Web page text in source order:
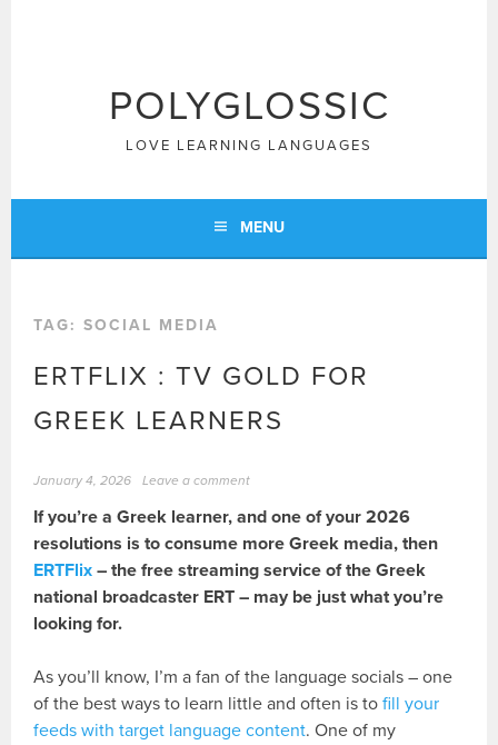
POLYGLOSSIC
LOVE LEARNING LANGUAGES
MENU
TAG:SOCIAL MEDIA
ERTFLIX : TV GOLD FOR
GREEK LEARNERS
January 4, 2026 Leave a comment
If you’re a Greek learner, and one of your 2026
resolutions is to consume more Greek media, then
ERTFlix – the free streaming service of the Greek
national broadcaster ERT – may be just what you’re
looking for.
As you’ll know, I’m a fan of the language socials – one
of the best ways to learn little and often is tofill your
feeds with target language content. One of my